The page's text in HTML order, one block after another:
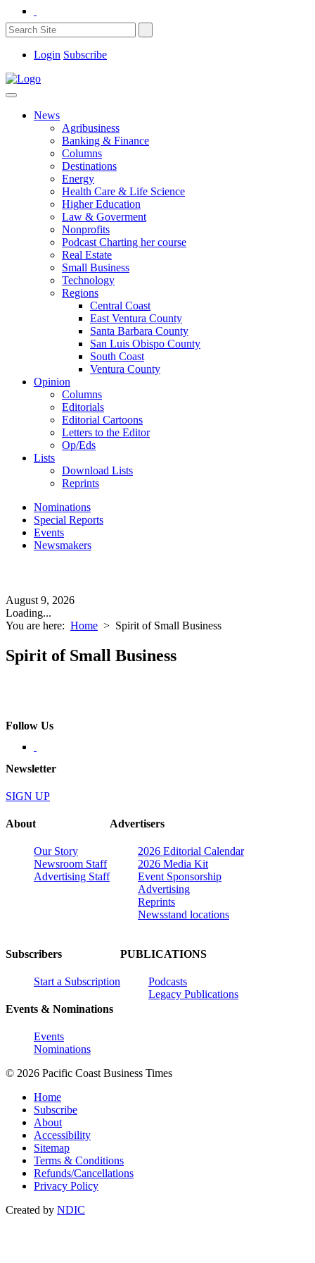
Login Subscribe
News
Agribusiness
Banking & Finance
Columns
Destinations
Energy
Health Care & Life Science
Higher Education
Law & Goverment
Nonprofits
Podcast Charting her course
Real Estate
Small Business
Technology
Regions
Central Coast
East Ventura County
Santa Barbara County
San Luis Obispo County
South Coast
Ventura County
Opinion
Columns
Editorials
Editorial Cartoons
Letters to the Editor
Op/Eds
Lists
Download Lists
Reprints
Nominations
Special Reports
Events
Newsmakers
August 9, 2026
Loading...
You are here: Home > Spirit of Small Business
Spirit of Small Business
Follow Us
Newsletter
SIGN UP
About
Our Story
Newsroom Staff
Advertising Staff
Advertisers
2026 Editorial Calendar
2026 Media Kit
Event Sponsorship
Advertising
Reprints
Newsstand locations
Subscribers
Start a Subscription
Events & Nominations
Events
Nominations
PUBLICATIONS
Podcasts
Legacy Publications
© 2026 Pacific Coast Business Times
Home
Subscribe
About
Accessibility
Sitemap
Terms & Conditions
Refunds/Cancellations
Privacy Policy
Created by NDIC